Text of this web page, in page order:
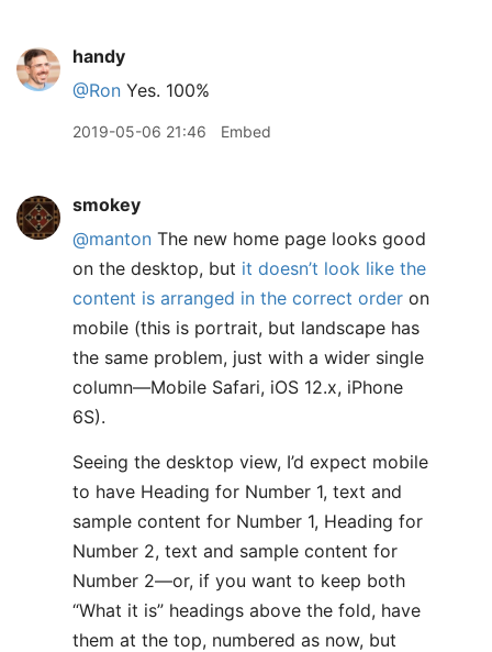
handy
@Ron Yes. 100%
2019-05-06 21:46 Embed
smokey
@manton The new home page looks good
on the desktop, but it doesn’t look like the
content is arranged in the correct order on
mobile (this is portrait, but landscape has
the same problem, just with a wider single
column—Mobile Safari, iOS 12.x, iPhone
6S).
Seeing the desktop view, I’d expect mobile
to have Heading for Number 1, text and
sample content for Number 1, Heading for
Number 2, text and sample content for
Number 2—or, if you want to keep both
“What it is” headings above the fold, have
them at the top, numbered as now, but